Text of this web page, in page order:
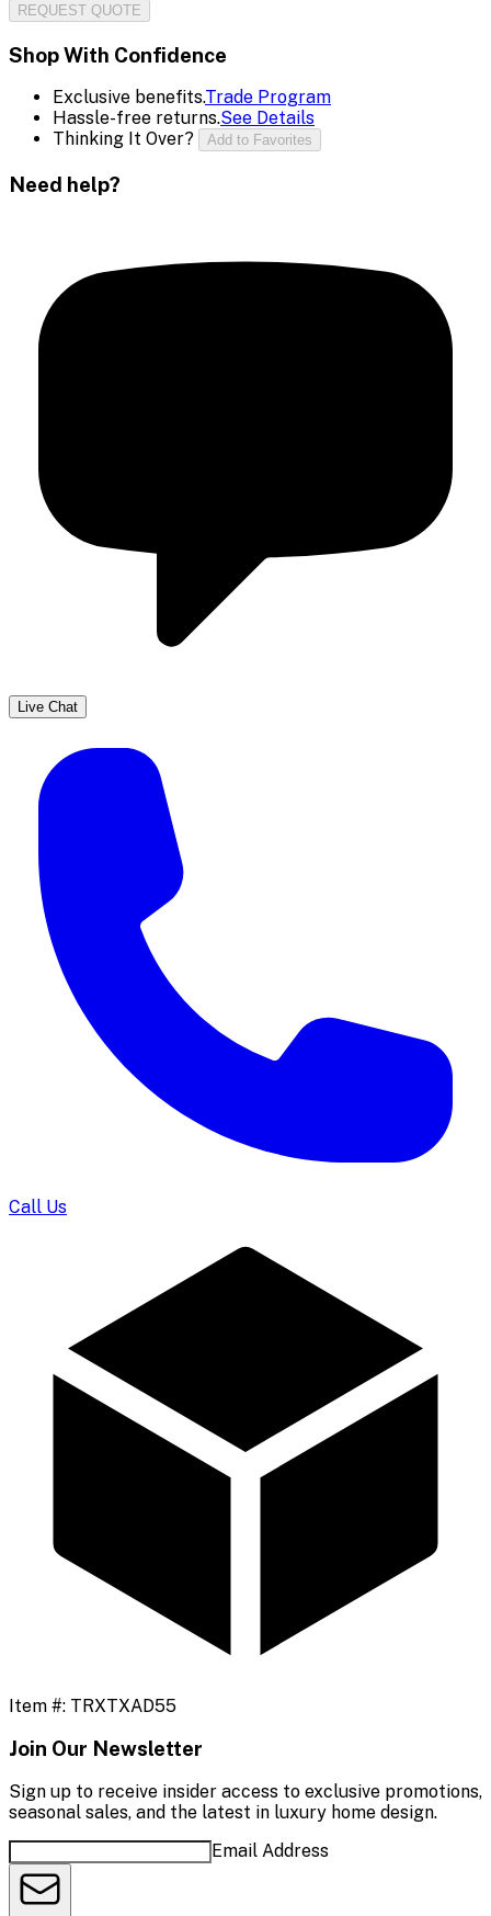
REQUEST QUOTE
Shop With Confidence
Exclusive benefits.Trade Program
Hassle-free returns.See Details
Thinking It Over?
Add to Favorites
Need help?
Live Chat
Call Us
Item #: TRXTXAD55
Join Our Newsletter
Sign up to receive insider access to exclusive promotions,
seasonal sales, and the latest in luxury home design.
Email Address